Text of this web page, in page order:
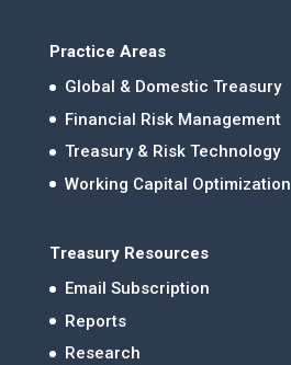
Practice Areas
Global & Domestic Treasury
Financial Risk Management
Treasury & Risk Technology
Working Capital Optimization
Treasury Resources
Email Subscription
Reports
Research